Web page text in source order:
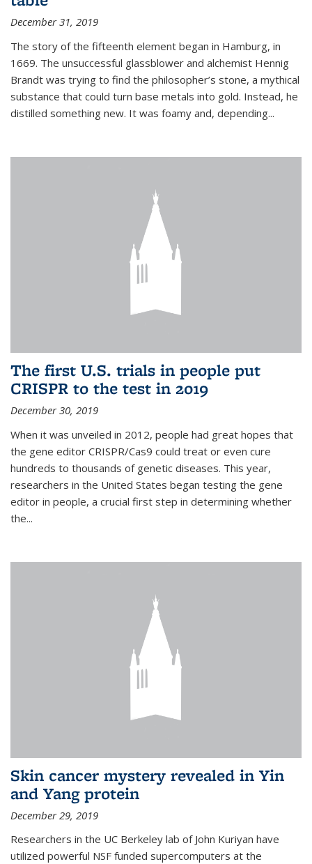
December 31, 2019
The story of the fifteenth element began in Hamburg, in
1669. The unsuccessful glassblower and alchemist Hennig
Brandt was trying to find the philosopher’s stone, a mythical
substance that could turn base metals into gold. Instead, he
distilled something new. It was foamy and, depending...
The first U.S. trials in people put
CRISPR to the test in 2019
December 30, 2019
When it was unveiled in 2012, people had great hopes that
the gene editor CRISPR/Cas9 could treat or even cure
hundreds to thousands of genetic diseases. This year,
researchers in the United States began testing the gene
editor in people, a crucial first step in determining whether
the...
Skin cancer mystery revealed in Yin
and Yang protein
December 29, 2019
Researchers in the UC Berkeley lab of John Kuriyan have
utilized powerful NSF funded supercomputers at the